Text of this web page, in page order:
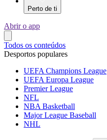
Perto de ti
Abrir o app
Todos os conteúdos
Desportos populares
UEFA Champions League
UEFA Europa League
Premier League
NFL
NBA Basketball
Major League Baseball
NHL